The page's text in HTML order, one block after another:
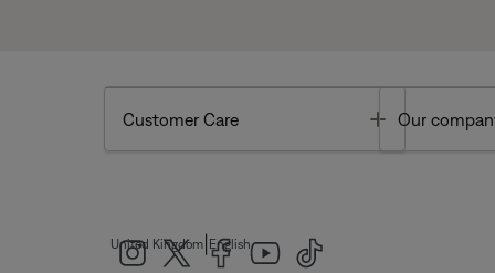
Customer Care Toggle
Our
United Kingdom English